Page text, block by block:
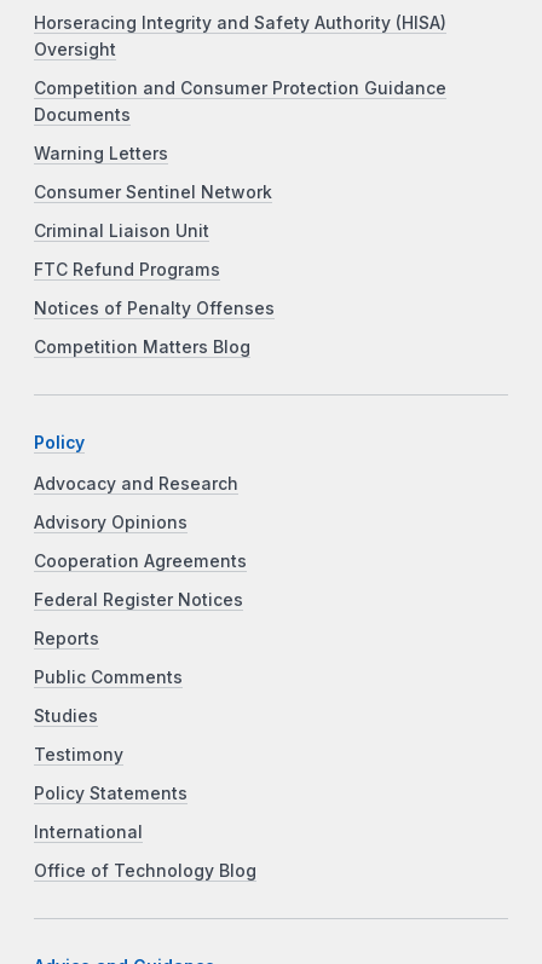
Horseracing Integrity and Safety Authority (HISA)
Oversight
Competition and Consumer Protection Guidance
Documents
Warning Letters
Consumer Sentinel Network
Criminal Liaison Unit
FTC Refund Programs
Notices of Penalty Offenses
Competition Matters Blog
Policy
Advocacy and Research
Advisory Opinions
Cooperation Agreements
Federal Register Notices
Reports
Public Comments
Studies
Testimony
Policy Statements
International
Office of Technology Blog